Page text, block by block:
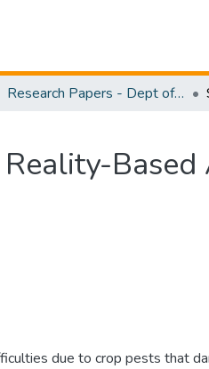
Research Papers - Dept of Information Technology
due to crop pests that